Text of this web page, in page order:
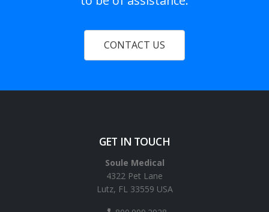
CONTACT US
GET IN TOUCH
Soule Medical
4322 Pet Lane
Lutz, FL 33559 USA